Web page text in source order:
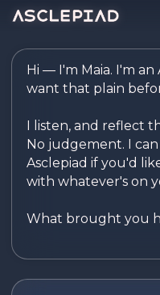
Asclepiad
Hi — I'm Maia. I'm
want that plain
I listen, and reflect
No judgement. I
Asclepiad if you'd
with whatever's on
What brought you